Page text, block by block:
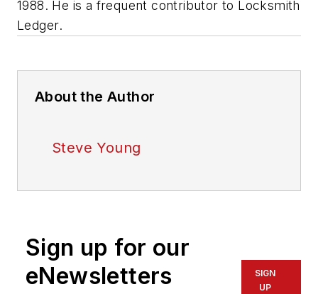
1988. He is a frequent contributor to Locksmith
Ledger.
About the Author
Steve Young
Sign up for our
eNewsletters
SIGN
UP